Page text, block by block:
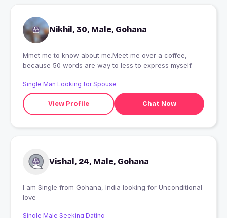
Nikhil, 30, Male, Gohana
Mmet me to know about me.Meet me over a coffee,
because 50 words are way to less to express myself.
Single Man Looking for Spouse
View Profile Chat Now
Vishal, 24, Male, Gohana
I am Single from Gohana, India looking for Unconditional
love
Single Male Seeking Dating